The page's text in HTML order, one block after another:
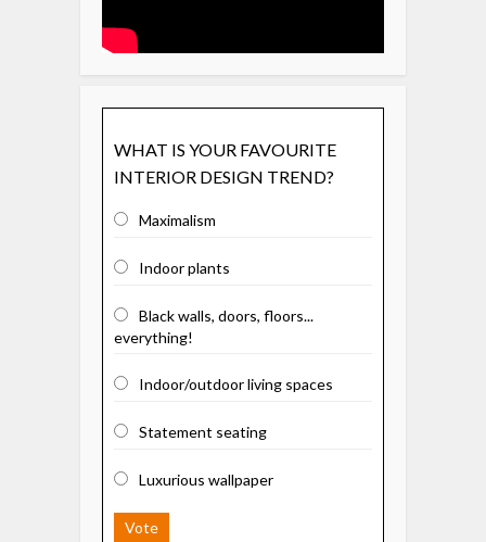
WHAT IS YOUR FAVOURITE
INTERIOR DESIGN TREND?
Maximalism
Indoor plants
Black walls, doors, floors...
everything!
Indoor/outdoor living spaces
Statement seating
Luxurious wallpaper
Vote